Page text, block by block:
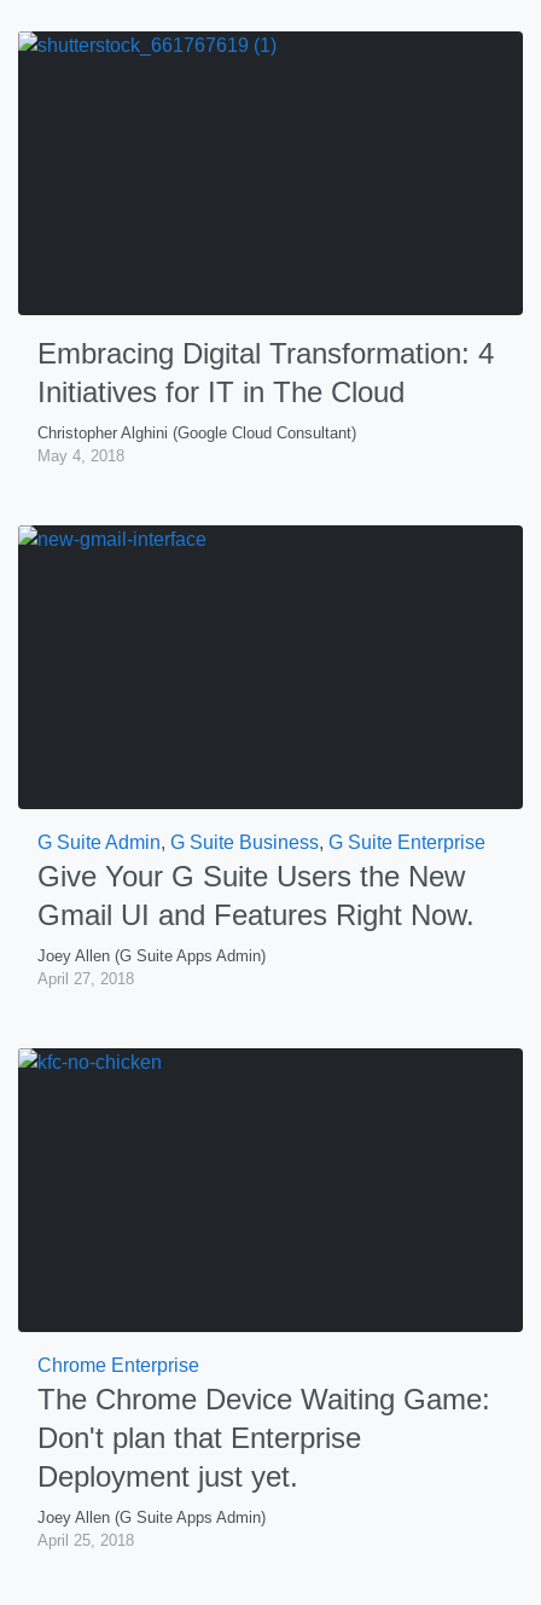
Embracing Digital Transformation: 4
Initiatives for IT in The Cloud
Christopher Alghini (Google Cloud Consultant)
May 4, 2018
G Suite Admin, G Suite Business, G Suite Enterprise
Give Your G Suite Users the New
Gmail UI and Features Right Now.
Joey Allen (G Suite Apps Admin)
April 27, 2018
Chrome Enterprise
The Chrome Device Waiting Game:
Don't plan that Enterprise
Deployment just yet.
Joey Allen (G Suite Apps Admin)
April 25, 2018